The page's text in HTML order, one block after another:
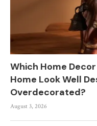
Which Home
Home Look Well
Overdecorated?
August 3, 2026